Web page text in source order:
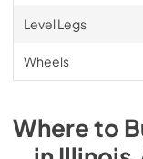
Level Legs
Wheels
Where to